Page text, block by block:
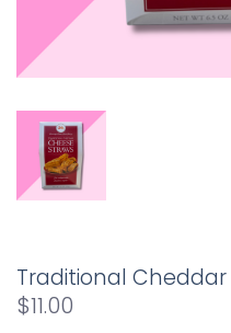
Traditional Cheddar
$11.00